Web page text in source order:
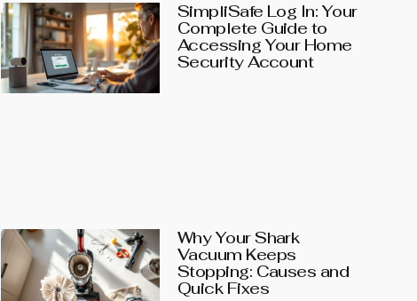
SimpliSafe Log In: Your
Complete Guide to
Accessing Your Home
Security Account
Why Your Shark
Vacuum Keeps
Stopping: Causes and
Quick Fixes